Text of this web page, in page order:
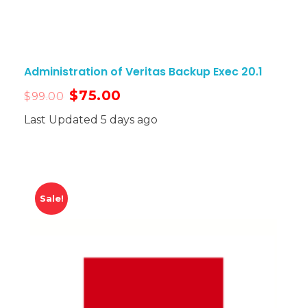
Administration of Veritas Backup Exec 20.1
$99.00 $75.00
Last Updated 5 days ago
Sale!